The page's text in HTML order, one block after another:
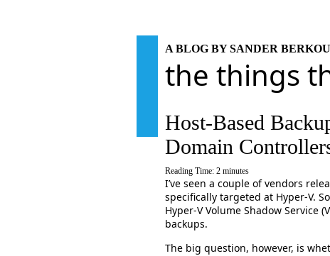
A BLOG BY SANDER
the things
Host-Based
Domain
Reading Time: 2 minutes
I’ve seen a couple of vendors
specifically targeted at Hyper-V.
Hyper-V Volume Shadow Service
backups.
The big question, however, is